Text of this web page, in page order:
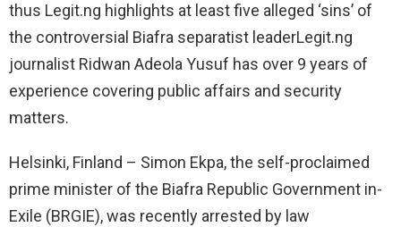
thus Legit.ng highlights at least five alleged ‘sins’ of
the controversial Biafra separatist leaderLegit.ng
journalist Ridwan Adeola Yusuf has over 9 years of
experience covering public affairs and security
matters.
Helsinki, Finland – Simon Ekpa, the self-proclaimed
prime minister of the Biafra Republic Government in-
Exile (BRGIE), was recently arrested by law